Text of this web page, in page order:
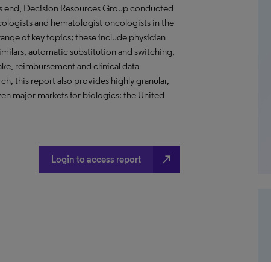
Decision Resources Group conducted
and hematologist-oncologists in the
of key topics; these include physician
automatic substitution and switching,
reimbursement and clinical data
this report also provides highly granular,
major markets for biologics: the United
Login to access report north_east